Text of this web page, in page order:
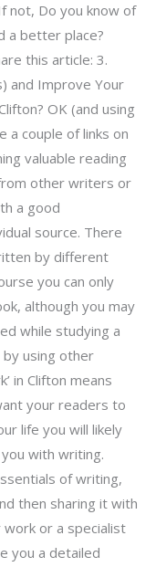
not, Do you know of
a better place?
this article: 3.
and Improve Your
OK (and using
a couple of links on
valuable reading
other writers or
a good
source. There
by different
you can only
although you may
while studying a
using other
in Clifton means
your readers to
life you will likely
with writing.
of writing,
then sharing it with
or a specialist
you a detailed